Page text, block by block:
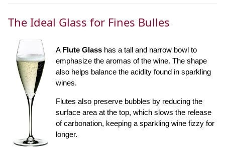
The Ideal Glass for Fines Bulles
A Flute Glass has a tall and narrow bowl to
emphasize the aromas of the wine. The shape
also helps balance the acidity found in sparkling
wines.
Flutes also preserve bubbles by reducing the
surface area at the top, which slows the release
of carbonation, keeping a sparkling wine fizzy for
longer.